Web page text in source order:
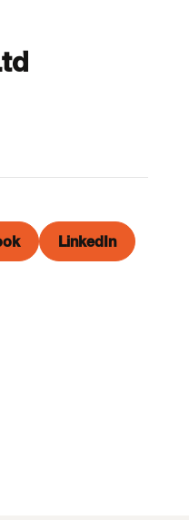
LinkedIn